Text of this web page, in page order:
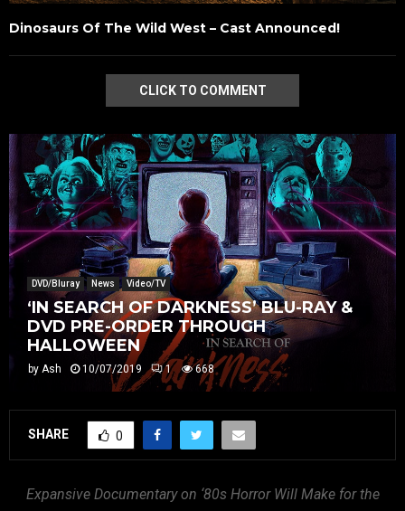
Dinosaurs Of The Wild West – Cast Announced!
CLICK TO COMMENT
DVD/Bluray News Video/TV
‘IN SEARCH OF DARKNESS’ BLU-RAY &
DVD PRE-ORDER THROUGH
HALLOWEEN
by Ash 10/07/2019 1 668
SHARE 0
Expansive Documentary on ‘80s Horror Will Make for the